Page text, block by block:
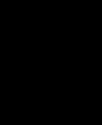
AM To 5 PM Pacific Time
7 AM To 5 PM Pacific